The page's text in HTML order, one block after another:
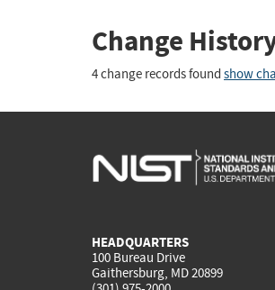
Change
4 change records found show
HEADQUARTERS
100 Bureau Drive
Gaithersburg, MD 20899